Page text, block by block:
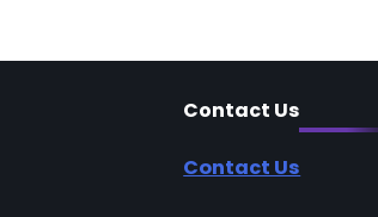
Contact Us
Contact Us